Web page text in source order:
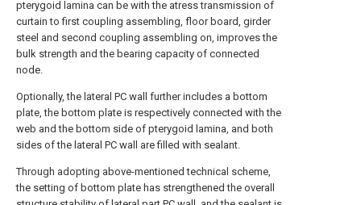
pterygoid lamina can be with the atress transmission of
curtain to first coupling assembling, floor board, girder
steel and second coupling assembling on, improves the
bulk strength and the bearing capacity of connected
node.
Optionally, the lateral PC wall further includes a bottom
plate, the bottom plate is respectively connected with the
web and the bottom side of pterygoid lamina, and both
sides of the lateral PC wall are filled with sealant.
Through adopting above-mentioned technical scheme,
the setting of bottom plate has strengthened the overall